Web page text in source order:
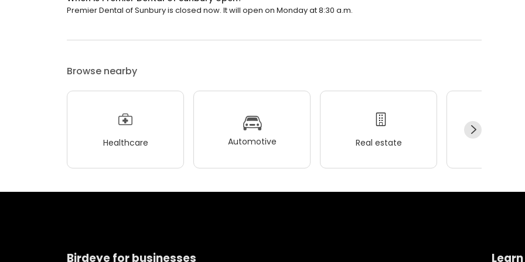
Premier Dental of Sunbury is closed now. It will open on Monday at 8:30 a.m.
Browse nearby
Healthcare Automotive Real estate
Birdeye for businesses